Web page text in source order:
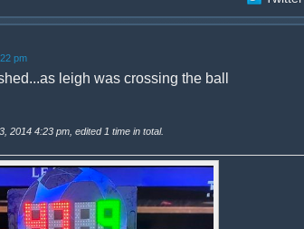
pm
leigh was crossing the ball
2014 4:23 pm, edited 1 time in total.